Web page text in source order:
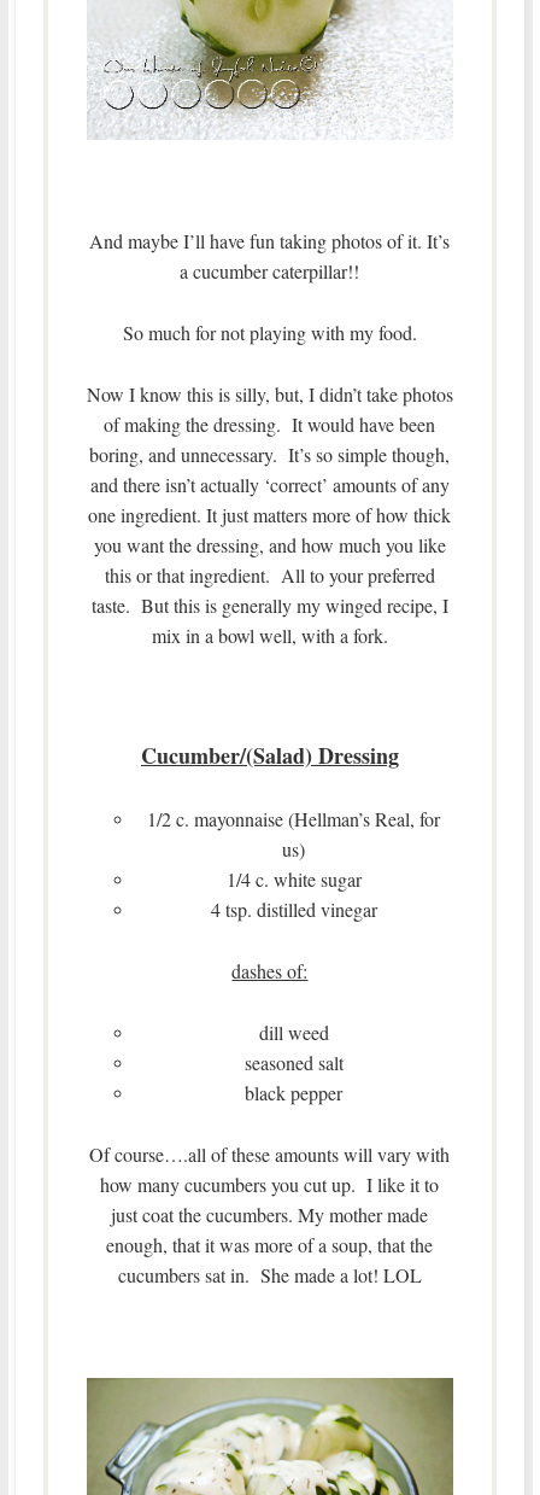
And maybe I’ll have fun taking photos of it. It’s
a cucumber caterpillar!!
So much for not playing with my food.
Now I know this is silly, but, I didn’t take photos
of making the dressing. It would have been
boring, and unnecessary. It’s so simple though,
and there isn’t actually ‘correct’ amounts of any
one ingredient. It just matters more of how thick
you want the dressing, and how much you like
this or that ingredient. All to your preferred
taste. But this is generally my winged recipe, I
mix in a bowl well, with a fork.
Cucumber/(Salad) Dressing
1/2 c. mayonnaise (Hellman’s Real, for
us)
1/4 c. white sugar
4 tsp. distilled vinegar
dashes of:
dill weed
seasoned salt
black pepper
Of course….all of these amounts will vary with
how many cucumbers you cut up. I like it to
just coat the cucumbers. My mother made
enough, that it was more of a soup, that the
cucumbers sat in. She made a lot! LOL